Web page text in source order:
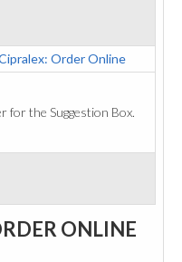
Order Online
for the Suggestion Box.
ONLINE